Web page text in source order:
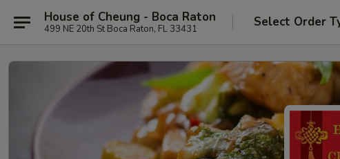
House of Cheung - Boca Raton
499 NE 20th St Boca Raton, FL 33431 Select Order